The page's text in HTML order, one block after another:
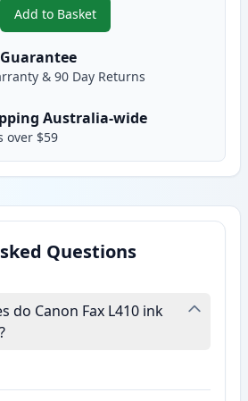
Add to Basket
,Canon 328 Black Compatible
& 90 Day Returns
Australia-wide
over $59
Questions
do Canon Fax L410 ink